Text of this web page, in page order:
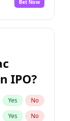
No
Yes No
Yes
Yes No
Yes No
Yes No
Bet Now
IPO?
Yes No
Yes No